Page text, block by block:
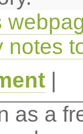
notes
|
as a